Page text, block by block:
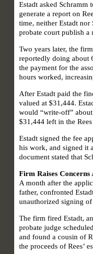
Estadt asked Schramm
generate a report on
time, neither Estadt
probate court publish a
Two years later, the
reportedly doing about
the payment for the
hours worked,
After Estadt paid the
valued at $31,444.
would “write-off”
$31,444 left in the Rees
Estadt signed the fee
his work, and signed it
document stated that
Firm Raises
A month after the
father, confronted
unauthorized signing
The firm fired Estadt,
probate judge
and found a cousin of
the proceeds of Rees’